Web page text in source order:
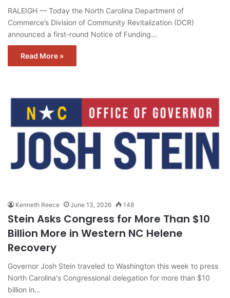
RALEIGH — Today the North Carolina Department of
Commerce’s Division of Community Revitalization (DCR)
announced a first-round Notice of Funding…
Read More »
Kenneth Reece June 13, 2026 148
Stein Asks Congress for More Than $10
Billion More in Western NC Helene
Recovery
Governor Josh Stein traveled to Washington this week to press
North Carolina's Congressional delegation for more than $10
billion in…